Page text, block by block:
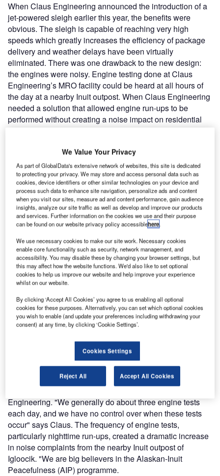
When Claus Engineering announced the introduction of a
jet-powered sleigh earlier this year, the benefits were
obvious. The sleigh is capable of reaching very high
speeds which greatly increases the efficiency of package
delivery and weather delays have been virtually
eliminated. There was one drawback to the new design:
the engines were noisy. Engine testing done at Claus
Engineering’s MRO facility could be heard at all hours of
the day at a nearby Inuit outpost. When Claus Engineering
needed a solution that allowed engine run-ups to be
performed without creating a noise impact on residential
The next chapter in flying sleighs
The new twin engine craft, dubbed the SS1 by Claus
Engineering president Nicholas Claus, is powered by two
high-bypass turbo fan engines each capable of generating
more than 30,000 pounds of thrust. "These engines are
used to supplement the reindeer traditionally used to pull
the sleigh" says Claus. "We had no intention of replacing
the reindeer – we just needed to improve high altitude
performance of the sleigh."
In addition to new engines, Claus Engineering developed
a composite wing that offers high stiffness and low weight.
"We also developed a blended winglet for improved
handling and efficiency" says Claus.
A noisy proposition
During the engine development stage, it was apparent that
Engineering. "We generally do about three engine tests
each day, and we have no control over when these tests
occur" says Claus. The frequency of engine tests,
particularly nighttime run-ups, created a dramatic increase
in noise complaints from the nearby Inuit outpost of
Igloocik. "We are big believers in the Alaskan-Inuit
Peacefulness (AIP) programme.
We Value Your Privacy
As part of GlobalData's extensive network of websites, this site is dedicated
to protecting your privacy. We may store and access personal data such as
cookies, device identifiers or other similar technologies on your device and
process such data to enhance site navigation, personalize ads and content
when you visit our sites, measure ad and content performance, gain audience
insights, analyze our site traffic as well as develop and improve our products
and services. Further information on the cookies we use and their purpose
can be found on our website privacy policy accessiblehere.
We use necessary cookies to make our site work. Necessary cookies
enable core functionality such as security, network management, and
accessibility. You may disable these by changing your browser settings, but
this may affect how the website functions. We'd also like to set optional
cookies to help us improve our website and help improve your experience
whilst on our website.
By clicking ‘Accept All Cookies’ you agree to us enabling all optional
cookies for these purposes. Alternatively, you can set which optional cookies
you wish to enable (and update your preferences including withdrawing your
consent) at any time, by clicking ‘Cookie Settings’.
Cookies Settings
Reject All Accept All Cookies